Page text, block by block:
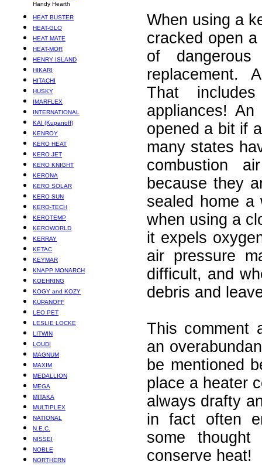
Handy Hearth
HEAT BUSTER
HEAT-GLO
HEAT MATE
HEAT-MOR
HENRY ISLAND
HIKARI
HITACHI
HUSKY
IMARFLEX
INTERNATIONAL
KAI (Kupanoff)
KENROY
KERO HEAT
KERO JET
KERO KNIGHT
KERONA
KERO SOLAR
KERO SUN
KERO-TECH
KEROTEMP
KEROWORLD
KERRAY
KETAC
KEYMAR
KNAPP MONARCH
KOEHRING
KOGY and KOZY
KUPANOFF
LEO PET
LESLIE LOCKE
LITWIN
LOUDI
MAGNUM
MAXIM
MEDALLION
MEGA
MITAKA
MULTIPLEX
NATIONAL
N.E.C.
NISSEI
NOBLE
NORTHERN
When using a
cracked open
of
replacement.
That
appliances!
opened a bit if
many states
combustion
because they
sealed home a
when using a
it expels
air pressure
difficult, and
debris and
This comment
an
be mentioned
place a heater
always drafty
in fact often
some
conserve heat!